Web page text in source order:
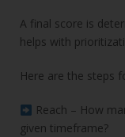
A final score is
helps with
Here are the steps
Reach – How
given timeframe?